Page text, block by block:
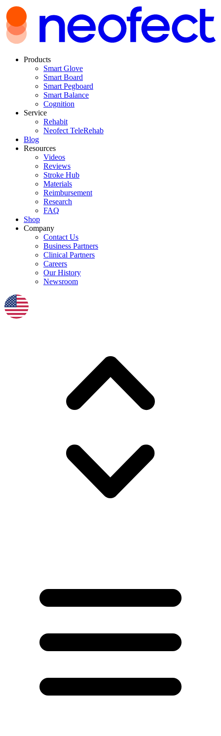
Products
Smart Glove
Smart Board
Smart Pegboard
Smart Balance
Cognition
Service
Rehabit
Neofect TeleRehab
Blog
Resources
Videos
Reviews
Stroke Hub
Materials
Reimbursement
Research
FAQ
Shop
Company
Contact Us
Business Partners
Clinical Partners
Careers
Our History
Newsroom